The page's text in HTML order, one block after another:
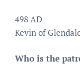
498 AD
Kevin of
Who is the